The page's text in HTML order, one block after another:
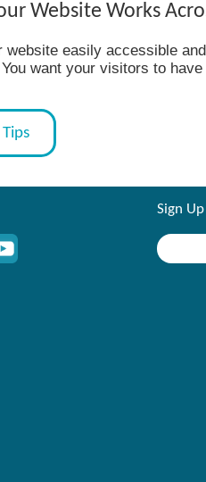
Website Works
website easily accessible
want your visitors to
Sign